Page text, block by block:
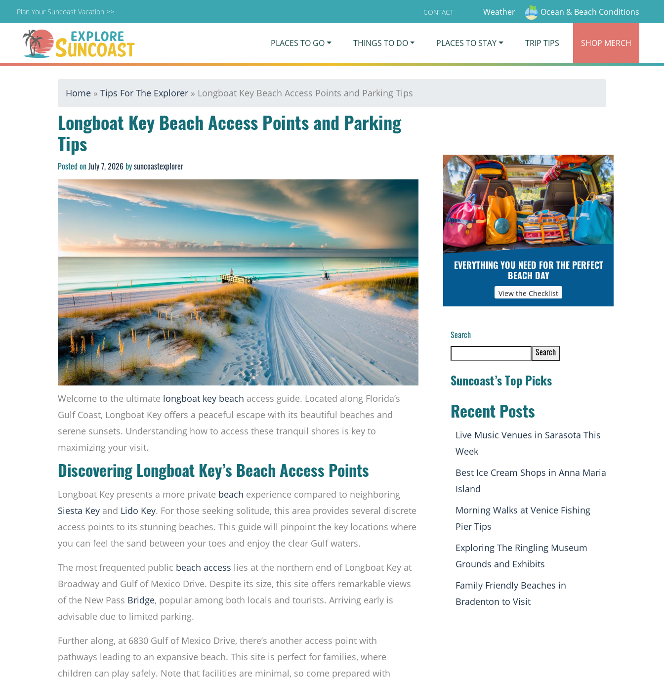
Plan Your Suncoast Vacation >> CONTACT Weather Ocean & Beach Conditions
PLACES TO GO THINGS TO DO PLACES TO STAY TRIP TIPS SHOP MERCH
Home » Tips For The Explorer » Longboat Key Beach Access Points and Parking Tips
Longboat Key Beach Access Points and Parking
Tips
Posted on July 7, 2026 by suncoastexplorer
Welcome to the ultimate longboat key beach access guide. Located along Florida’s
Gulf Coast, Longboat Key offers a peaceful escape with its beautiful beaches and
serene sunsets. Understanding how to access these tranquil shores is key to
maximizing your visit.
Discovering Longboat Key’s Beach Access Points
Longboat Key presents a more private beach experience compared to neighboring
Siesta Key and Lido Key. For those seeking solitude, this area provides several discrete
access points to its stunning beaches. This guide will pinpoint the key locations where
you can feel the sand between your toes and enjoy the clear Gulf waters.
The most frequented public beach access lies at the northern end of Longboat Key at
Broadway and Gulf of Mexico Drive. Despite its size, this site offers remarkable views
of the New Pass Bridge, popular among both locals and tourists. Arriving early is
advisable due to limited parking.
Further along, at 6830 Gulf of Mexico Drive, there’s another access point with
pathways leading to an expansive beach. This site is perfect for families, where
children can play safely. Note that facilities are minimal, so come prepared with
EVERYTHING YOU NEED FOR THE PERFECT
BEACH DAY
View the Checklist
Search
Search
Suncoast’s Top Picks
Recent Posts
Live Music Venues in Sarasota This
Week
Best Ice Cream Shops in Anna Maria
Island
Morning Walks at Venice Fishing
Pier Tips
Exploring The Ringling Museum
Grounds and Exhibits
Family Friendly Beaches in
Bradenton to Visit